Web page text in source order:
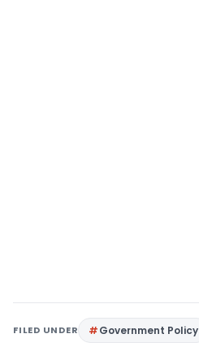
FILED UNDER Government Policy